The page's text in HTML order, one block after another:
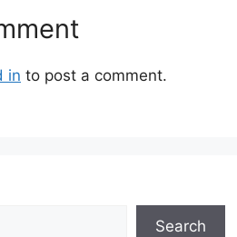
in to post a comment.
Search